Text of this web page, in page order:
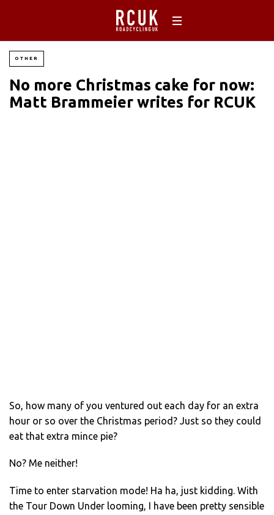
OTHER
No more Christmas cake for now:
Matt Brammeier writes for RCUK
So, how many of you ventured out each day for an extra
hour or so over the Christmas period? Just so they could
eat that extra mince pie?
No? Me neither!
Time to enter starvation mode! Ha ha, just kidding. With
the Tour Down Under looming, I have been pretty sensible